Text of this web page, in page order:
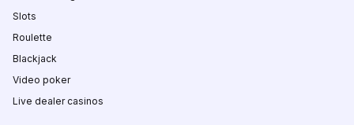
Slots
Roulette
Blackjack
Video poker
Live dealer casinos